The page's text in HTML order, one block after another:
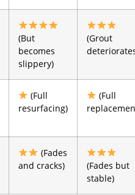
(But
becomes
slippery)
(Grout
(Full
resurfacing)
(Full
(Fades
and cracks)
(Fades but
stable)